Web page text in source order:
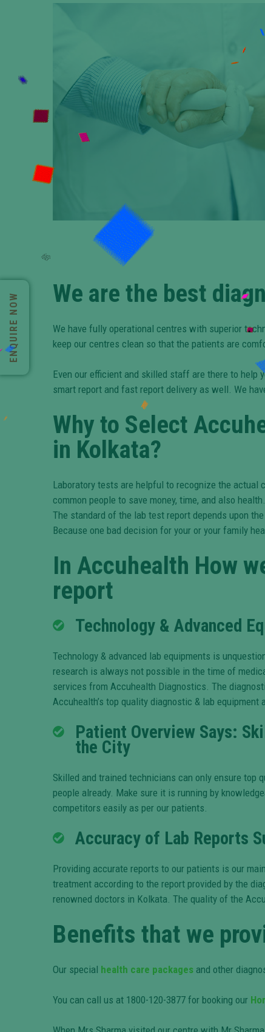
We are the best
We have fully operational centres with superior
keep our centres clean so that the patients are
Even our efficient and skilled staff are there to help
smart report and fast report delivery as well. We
Why to Select
in Kolkata?
Laboratory tests are helpful to recognize the
common people to save money, time, and also
The standard of the lab test report depends upon
Because one bad decision for your or your family
In Accuhealth How
report
Technology & Advanced
Technology & advanced lab equipments is
research is always not possible in the time of
services from Accuhealth Diagnostics. The
Accuhealth’s top quality diagnostic & lab
Patient Overview Says:
the City
Skilled and trained technicians can only ensure
people already. Make sure it is running by
competitors easily as per our patients.
Accuracy of Lab Reports
Providing accurate reports to our patients is our
treatment according to the report provided by the
renowned doctors in Kolkata. The quality of the
Benefits that we
Our special health care packages and other
You can call us at 1800-120-3877 for booking our
ENQUIRE NOW